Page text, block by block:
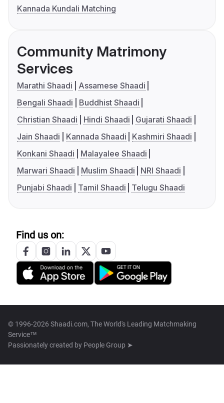
Kannada Kundali Matching
Community Matrimony
Services
Marathi Shaadi
Assamese Shaadi
Bengali Shaadi
Buddhist Shaadi
Christian Shaadi
Hindi Shaadi
Gujarati Shaadi
Jain Shaadi
Kannada Shaadi
Kashmiri Shaadi
Konkani Shaadi
Malayalee Shaadi
Marwari Shaadi
Muslim Shaadi
NRI Shaadi
Punjabi Shaadi
Tamil Shaadi Telugu Shaadi
Find us on:
© 1996-2026 Shaadi.com, The World's Leading Matchmaking
Service™
Passionately created by People Group ➤